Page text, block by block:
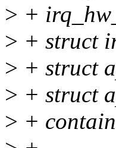
> +
> + struct
> + struct
> + struct
> +